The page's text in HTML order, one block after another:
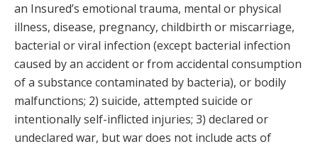
an Insured’s emotional trauma, mental or physical
illness, disease, pregnancy, childbirth or miscarriage,
bacterial or viral infection (except bacterial infection
caused by an accident or from accidental consumption
of a substance contaminated by bacteria), or bodily
malfunctions; 2) suicide, attempted suicide or
intentionally self-inflicted injuries; 3) declared or
undeclared war, but war does not include acts of